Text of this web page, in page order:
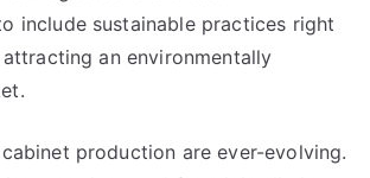
include sustainable practices right
an environmentally
production are ever-evolving.